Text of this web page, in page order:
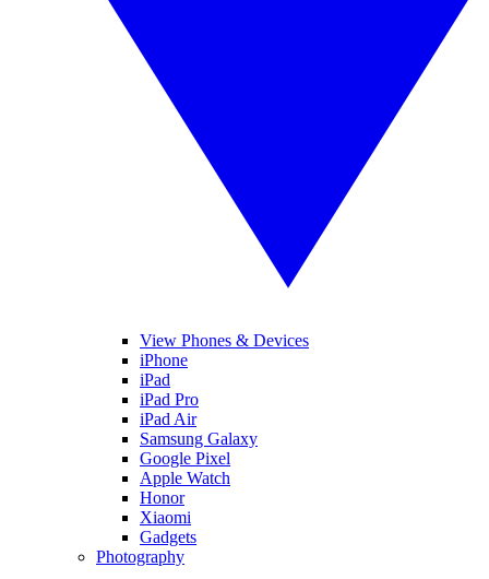
View Phones & Devices
iPhone
iPad
iPad Pro
iPad Air
Samsung Galaxy
Google Pixel
Apple Watch
Honor
Xiaomi
Gadgets
Photography